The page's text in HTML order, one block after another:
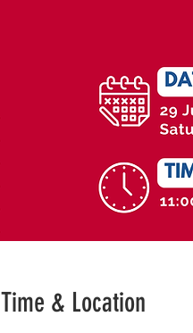
Time & Location